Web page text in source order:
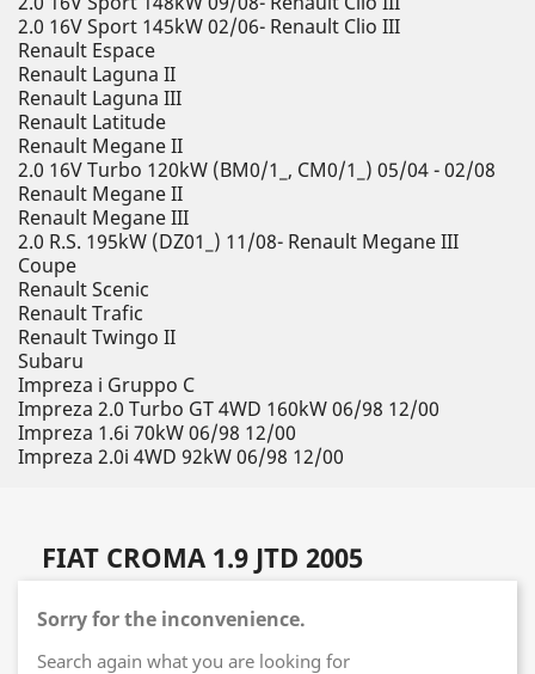
2.0 16V Sport 145kW 02/06- Renault Clio III
Renault Espace
Renault Laguna II
Renault Laguna III
Renault Latitude
Renault Megane II
2.0 16V Turbo 120kW (BM0/1_, CM0/1_) 05/04 - 02/08
Renault Megane II
Renault Megane III
2.0 R.S. 195kW (DZ01_) 11/08- Renault Megane III
Coupe
Renault Scenic
Renault Trafic
Renault Twingo II
Subaru
Impreza i Gruppo C
Impreza 2.0 Turbo GT 4WD 160kW 06/98 12/00
Impreza 1.6i 70kW 06/98 12/00
Impreza 2.0i 4WD 92kW 06/98 12/00
FIAT CROMA 1.9 JTD 2005
Sorry for the inconvenience.
Search again what you are looking for